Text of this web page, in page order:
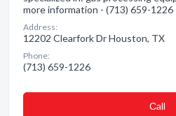
more information - (713) 659-1226
Address:
12202 Clearfork Dr Houston, TX
Phone:
(713) 659-1226
Сall